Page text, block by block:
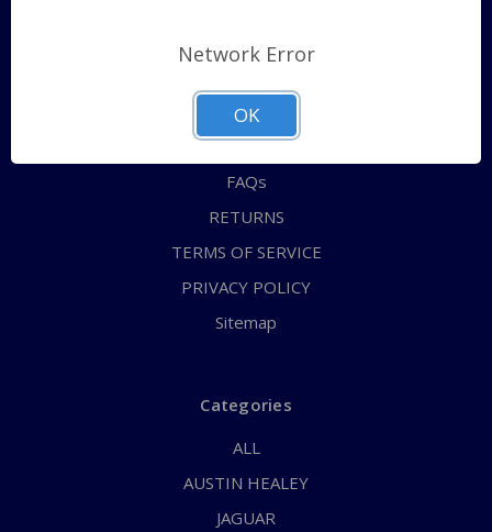
Shipping Policy
ABOUT US
CONTACT US
FAQs
RETURNS
TERMS OF SERVICE
PRIVACY POLICY
Sitemap
Categories
ALL
AUSTIN HEALEY
JAGUAR
Network Error
OK